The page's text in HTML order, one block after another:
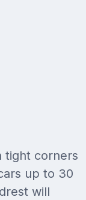
tight corners
up to 30
will